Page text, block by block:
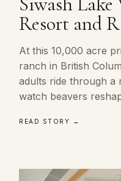
Resort and
At this 10,000 acre
ranch in British
adults ride through a
watch beavers
READ STORY →